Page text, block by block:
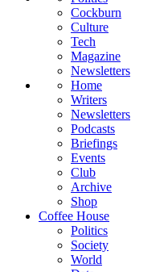
Cockburn
Culture
Tech
Magazine
Newsletters
Home
Writers
Newsletters
Podcasts
Briefings
Events
Club
Archive
Shop
Coffee House
Politics
Society
World